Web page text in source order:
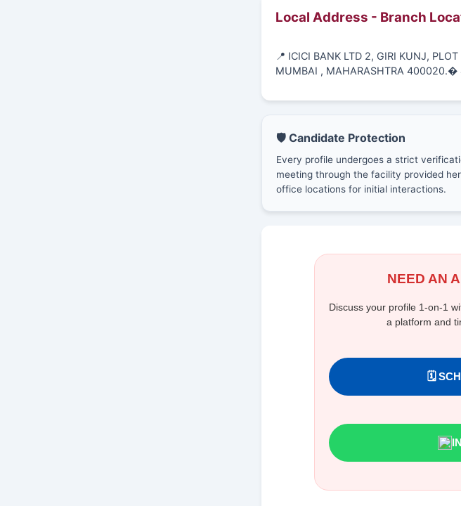
Local Address - Branch
📍 ICICI BANK LTD 2, GIRI KUNJ,
MUMBAI , MAHARASHTRA
🛡️ Candidate Protection
Every profile undergoes a strict
meeting through the facility provided
office locations for initial interactions.
NEED AN
Discuss your profile 1-on-1
a platform and
🗓️